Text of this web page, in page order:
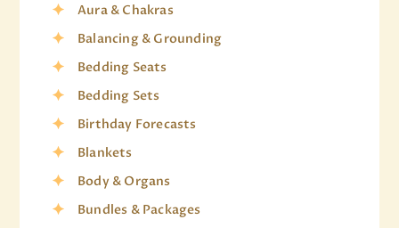
Aura & Chakras
Balancing & Grounding
Bedding Seats
Bedding Sets
Birthday Forecasts
Blankets
Body & Organs
Bundles & Packages